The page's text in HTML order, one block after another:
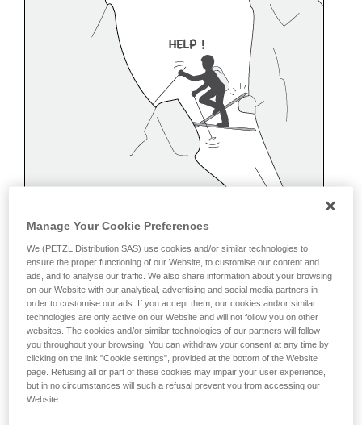
Belaying off a snow anchor
If no natural anchor is available (rock horn, tree...), create a
deadman with your ice axe. After tethering yourself, you can
throw the rope with an attached carabiner so that the first
Manage Your Cookie Preferences
We (PETZL Distribution SAS) use cookies and/or similar technologies to
ensure the proper functioning of our Website, to customise our content and
ads, and to analyse our traffic. We also share information about your browsing
on our Website with our analytical, advertising and social media partners in
order to customise our ads. If you accept them, our cookies and/or similar
technologies are only active on our Website and will not follow you on other
websites. The cookies and/or similar technologies of our partners will follow
you throughout your browsing. You can withdraw your consent at any time by
clicking on the link "Cookie settings", provided at the bottom of the Website
page. Refusing all or part of these cookies may impair your user experience,
but in no circumstances will such a refusal prevent you from accessing our
Website.